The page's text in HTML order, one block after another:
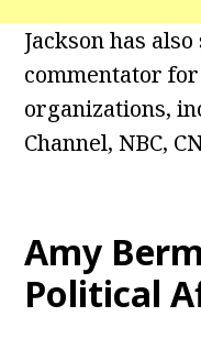
Jackson has
commentator
organizations,
Channel, NBC,
Amy
Political